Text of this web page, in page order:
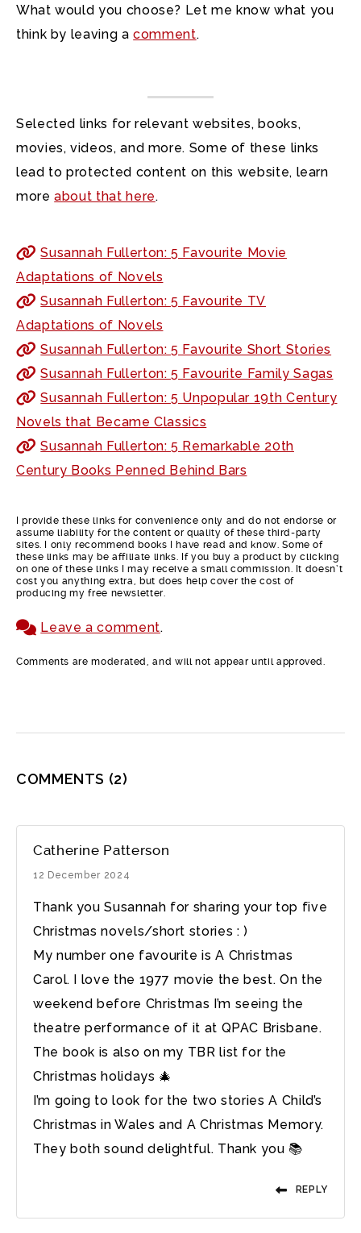
What would you choose? Let me know what you
think by leaving acomment.
Selected links for relevant websites, books,
movies, videos, and more. Some of these links
lead to protected content on this website, learn
moreabout that here.
Susannah Fullerton: 5 Favourite Movie
Adaptations of Novels
Susannah Fullerton: 5 Favourite TV
Adaptations of Novels
Susannah Fullerton: 5 Favourite Short Stories
Susannah Fullerton: 5 Favourite Family Sagas
Susannah Fullerton: 5 Unpopular 19th Century
Novels that Became Classics
Susannah Fullerton: 5 Remarkable 20th
Century Books Penned Behind Bars
I provide these links for convenience only and do not endorse or
assume liability for the content or quality of these third-party
sites. I only recommend books I have read and know. Some of
these links may be affiliate links. If you buy a product by clicking
on one of these links I may receive a small commission. It doesn’t
cost you anything extra, but does help cover the cost of
producing my free newsletter.
Leave a comment.
Comments are moderated, and will not appear until approved.
COMMENTS (2)
Catherine Patterson
12 December 2024
Thank you Susannah for sharing your top five
Christmas novels/short stories : )
My number one favourite is A Christmas
Carol. I love the 1977 movie the best. On the
weekend before Christmas I’m seeing the
theatre performance of it at QPAC Brisbane.
The book is also on my TBR list for the
Christmas holidays 🎄
I’m going to look for the two stories A Child’s
Christmas in Wales and A Christmas Memory.
They both sound delightful. Thank you 📚
REPLY